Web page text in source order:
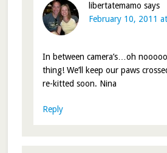
libertatemamo says
February 10, 2011
In between camera’s…oh
thing! We’ll keep our paws
re-kitted soon. Nina
Reply